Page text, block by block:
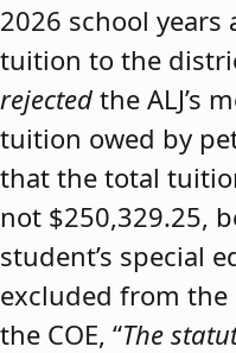
2026 school years
tuition to the
rejected the ALJ’s
tuition owed by
that the total
not $250,329.25,
student’s special
excluded from the
the COE, “The